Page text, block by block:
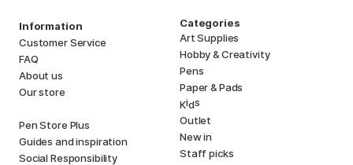
Information
Customer Service
FAQ
About us
Our store
Pen Store Plus
Guides and inspiration
Social Responsibility
Categories
Art Supplies
Hobby & Creativity
Pens
Paper & Pads
Kids
Outlet
New in
Staff picks